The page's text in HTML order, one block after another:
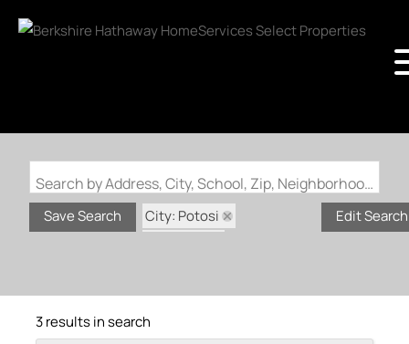
Search by Address, City, School, Zip, Neighborhood or #MLS
Save Search
City: Potosi
Edit Search
3 results in search